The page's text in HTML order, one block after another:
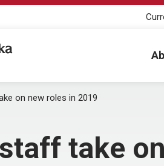
on new roles in 2019
take